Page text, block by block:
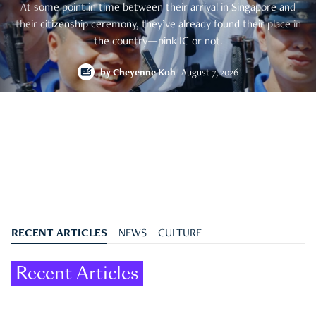
At some point in time between their arrival in Singapore and
their citizenship ceremony, they’ve already found their place in
the country—pink IC or not.
byCheyenne Koh August 7, 2026
RECENT ARTICLES NEWS CULTURE
Recent Articles